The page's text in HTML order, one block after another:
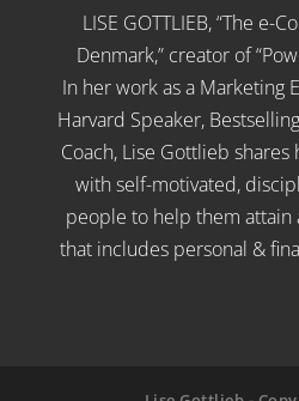
LISE GOTTLIEB, “The e-
Denmark,” creator of
In her work as a Marketing
Harvard Speaker,
Coach, Lise Gottlieb
with self-motivated,
people to help them attain
that includes personal &